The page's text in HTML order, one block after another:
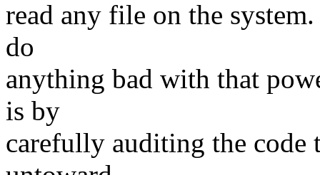
read any file on the
do
anything bad with that
is by
carefully auditing the code